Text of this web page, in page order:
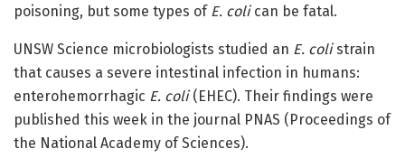
poisoning, but some types of E. colican be fatal.
UNSW Science microbiologists studied an E. colistrain
that causes a severe intestinal infection in humans:
enterohemorrhagic E. coli(EHEC). Their findings were
published this week in the journal PNAS (Proceedings of
the National Academy of Sciences).